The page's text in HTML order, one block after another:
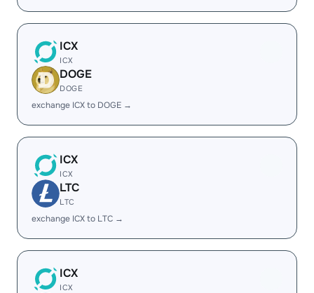
ICX
ICX
DOGE
DOGE
exchange ICX to DOGE →
ICX
ICX
LTC
LTC
exchange ICX to LTC →
ICX
ICX